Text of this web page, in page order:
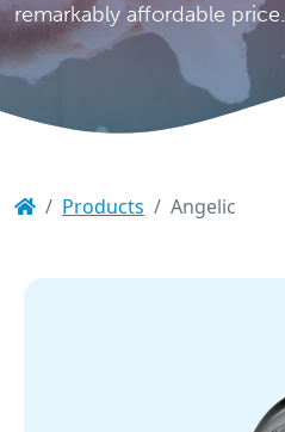
remarkably affordable price.
Products Angelic